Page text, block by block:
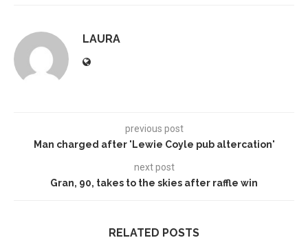
LAURA
previous post
Man charged after 'Lewie Coyle pub altercation'
next post
Gran, 90, takes to the skies after raffle win
RELATED POSTS